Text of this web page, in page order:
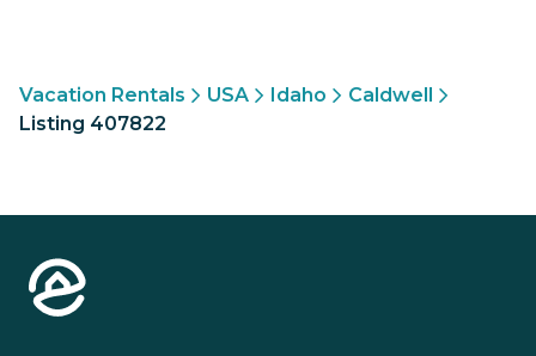
Vacation Rentals USA Idaho
Caldwell
Listing 407822